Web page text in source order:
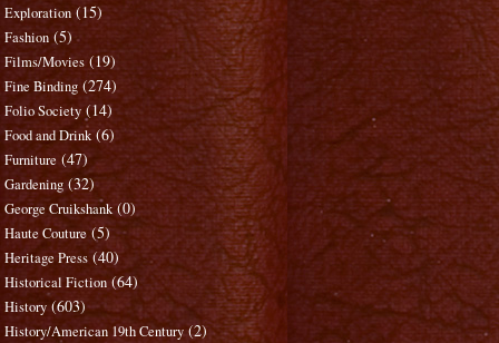
Exploration (15)
Fashion (5)
Films/Movies (19)
Fine Binding (274)
Folio Society (14)
Food and Drink (6)
Furniture (47)
Gardening (32)
George Cruikshank (0)
Haute Couture (5)
Heritage Press (40)
Historical Fiction (64)
History (603)
History/American 19th Century (2)